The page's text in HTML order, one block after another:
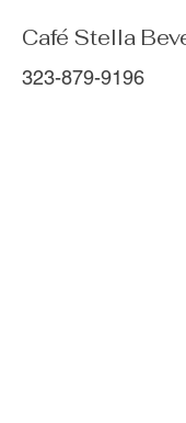
Café Stella
323-879-9196